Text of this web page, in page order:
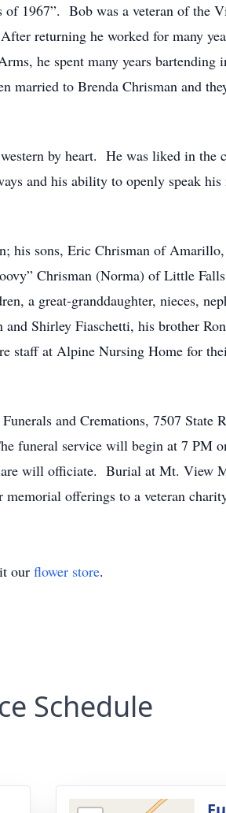
of 1967”. Bob was a veteran of the
returning he worked for many
he spent many years bartending
married to Brenda Chrisman and
by heart. He was liked in the
and his ability to openly speak
his sons, Eric Chrisman of
Chrisman (Norma) of Little
a great-granddaughter, nieces,
Shirley Fiaschetti, his brother
at Alpine Nursing Home for
and Cremations, 7507 State
funeral service will begin at 7 PM
will officiate. Burial at Mt. View
offerings to a veteran
our flower store.
Schedule